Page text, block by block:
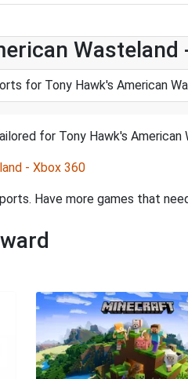
Wasteland
for Tony Hawk's American
for Tony Hawk's
- Xbox 360
Have more games that